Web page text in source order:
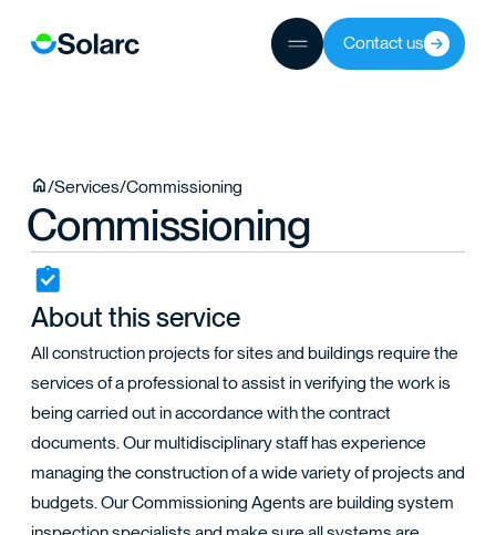
Contact us
/Services/Commissioning
Commissioning
About this service
All construction projects for sites and buildings require the
services of a professional to assist in verifying the work is
being carried out in accordance with the contract
documents. Our multidisciplinary staff has experience
managing the construction of a wide variety of projects and
budgets. Our Commissioning Agents are building system